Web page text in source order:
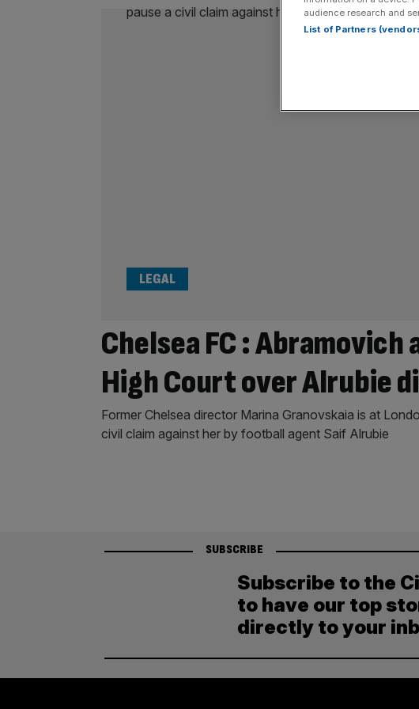
Chelsea FC :
High Court over Alrubie
LEGAL
Former Chelsea director Marina Granovskaia is at
civil claim against her by football agent Saif Alrubie
SUBSCRIBE
Subscribe to the
to have our top
directly to your
audience research and
List of Partners